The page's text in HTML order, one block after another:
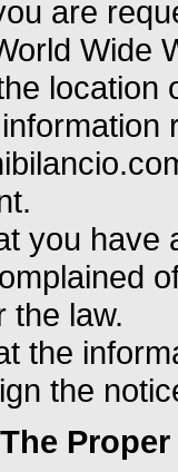
are
Wide
location
you
the law.
the
the